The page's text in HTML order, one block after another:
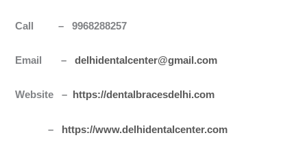
Call – 9968288257
Email –delhidentalcenter@gmail.com
Website – https://dentalbracesdelhi.com
– https://www.delhidentalcenter.com